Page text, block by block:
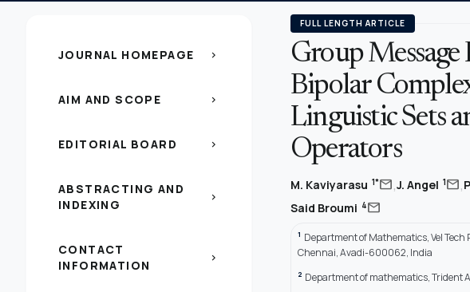
JOURNAL HOMEPAGE chevron_right
AIM AND SCOPE chevron_right
EDITORIAL BOARD chevron_right
ABSTRACTING AND
INDEXING
chevron_right
CONTACT
INFORMATION
chevron_right
FULL LENGTH ARTICLE
Group
Bipolar
Linguistic Sets
Operators
M. Kaviyarasu 1*mail,J. Angel 1mail,
Said Broumi 4mail
1 Department of Mathematics, Vel
Chennai, Avadi-600062, India
2 Department of mathematics, Trident